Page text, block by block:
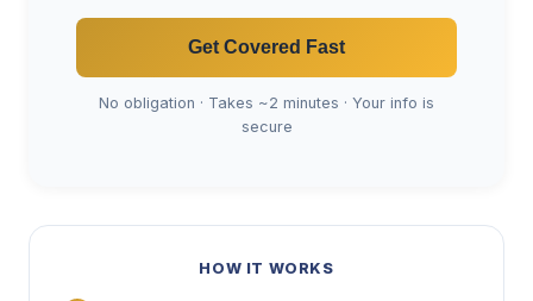
Get Covered Fast
No obligation · Takes ~2 minutes · Your info is
secure
HOW IT WORKS